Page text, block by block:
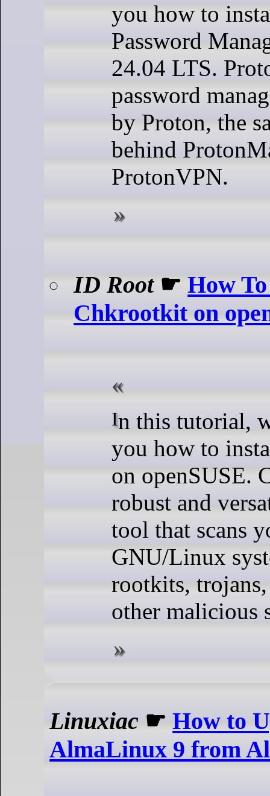
you how to
Password
24.04 LTS.
password
by Proton, the
behind
ProtonVPN.
ID Root☛How
Chkrootkit on
In this tutorial, we will show
you how to
on openSUSE.
robust and
tool that scans
GNU/Linux
rootkits,
other malicious
Linuxiac ☛How to
AlmaLinux 9 from